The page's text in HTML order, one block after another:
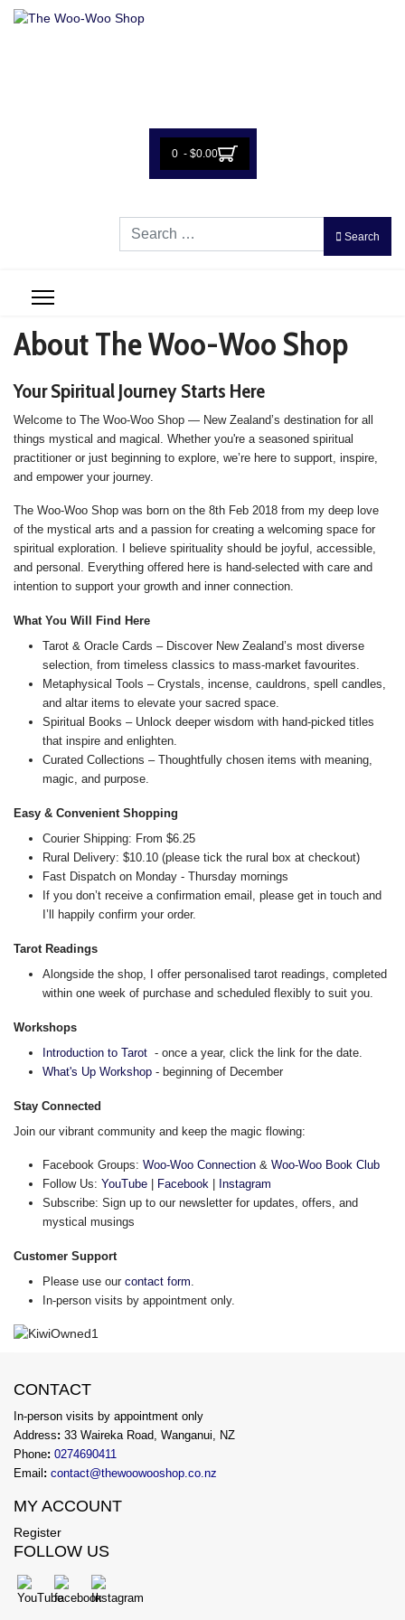
0 - $0.00
Search
Search
About The Woo-Woo Shop
Your Spiritual Journey Starts Here
Welcome to The Woo-Woo Shop — New Zealand’s destination for all
things mystical and magical. Whether you're a seasoned spiritual
practitioner or just beginning to explore, we’re here to support, inspire,
and empower your journey.
The Woo-Woo Shop was born on the 8th Feb 2018 from my deep love
of the mystical arts and a passion for creating a welcoming space for
spiritual exploration. I believe spirituality should be joyful, accessible,
and personal. Everything offered here is hand-selected with care and
intention to support your growth and inner connection.
What You Will Find Here
Tarot & Oracle Cards – Discover New Zealand’s most diverse
selection, from timeless classics to mass-market favourites.
Metaphysical Tools – Crystals, incense, cauldrons, spell candles,
and altar items to elevate your sacred space.
Spiritual Books – Unlock deeper wisdom with hand-picked titles
that inspire and enlighten.
Curated Collections – Thoughtfully chosen items with meaning,
magic, and purpose.
Easy & Convenient Shopping
Courier Shipping: From $6.25
Rural Delivery: $10.10 (please tick the rural box at checkout)
Fast Dispatch on Monday - Thursday mornings
If you don’t receive a confirmation email, please get in touch and
I’ll happily confirm your order.
Tarot Readings
Alongside the shop, I offer personalised tarot readings, completed
within one week of purchase and scheduled flexibly to suit you.
Workshops
Introduction to Tarot - once a year, click the link for the date.
What's Up Workshop - beginning of December
Stay Connected
Join our vibrant community and keep the magic flowing:
Facebook Groups: Woo-Woo Connection & Woo-Woo Book Club
Follow Us: YouTube Facebook
Instagram
Subscribe: Sign up to our newsletter for updates, offers, and
mystical musings
Customer Support
Please use our contact form.
In-person visits by appointment only.
CONTACT
In-person visits by appointment only
Address: 33 Waireka Road, Wanganui, NZ
Phone: 0274690411
Email : contact@thewoowooshop.co.nz
MY ACCOUNT
Register
FOLLOW US